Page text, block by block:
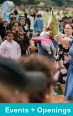
Events + Openings